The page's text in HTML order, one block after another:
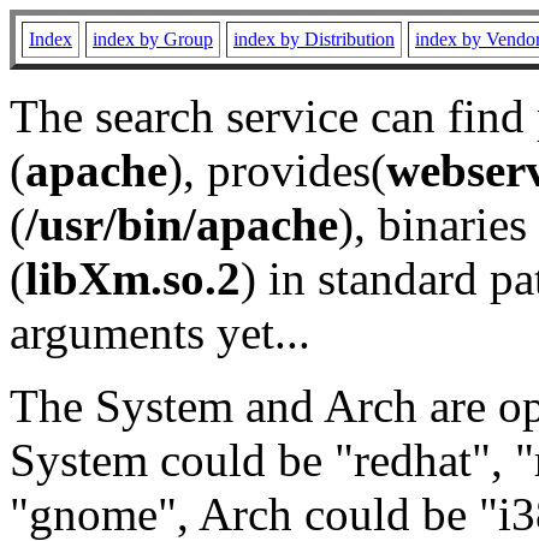
Index index by Group index by Distribution index by
The search service can
(apache), provides(
(/usr/bin/apache), binaries
(libXm.so.2) in standard
arguments yet...
The System and Arch are
System could be "redhat",
"gnome", Arch could be